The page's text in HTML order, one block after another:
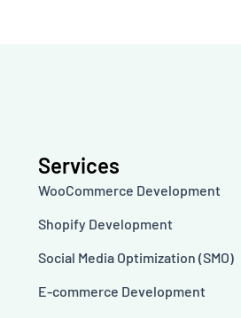
Services
WooCommerce Development
Shopify Development
Social Media Optimization (SMO)
E-commerce Development